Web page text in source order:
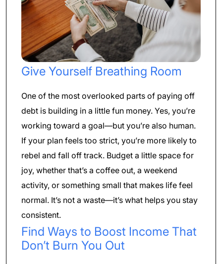
Give Yourself Breathing Room
One of the most overlooked parts of paying off
debt is building in a little fun money. Yes, you’re
working toward a goal—but you’re also human.
If your plan feels too strict, you’re more likely to
rebel and fall off track. Budget a little space for
joy, whether that’s a coffee out, a weekend
activity, or something small that makes life feel
normal. It’s not a waste—it’s what helps you stay
consistent.
Find Ways to Boost Income That
Don’t Burn You Out